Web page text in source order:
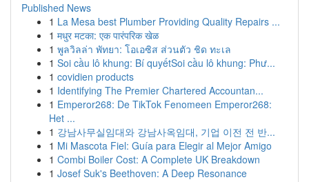
Published News
1 La Mesa best Plumber Providing Quality Repairs ...
1 मधुर मटका: एक पारंपरिक खेळ
1 พูลวิลล่า พัทยา: โอเอซิส ส่วนตัว ชิด ทะเล
1 Soi cầu lô khung: Bí quyếtSoi cầu lô khung: Phư...
1 covidien products
1 Identifying The Premier Chartered Accountan...
1 Emperor268: De TikTok Fenomeen Emperor268:
Het ...
1 강남사무실임대와 강남사옥임대, 기업 이전 전 반...
1 Mi Mascota Fiel: Guía para Elegir al Mejor Amigo
1 Combi Boiler Cost: A Complete UK Breakdown
1 Josef Suk's Beethoven: A Deep Resonance